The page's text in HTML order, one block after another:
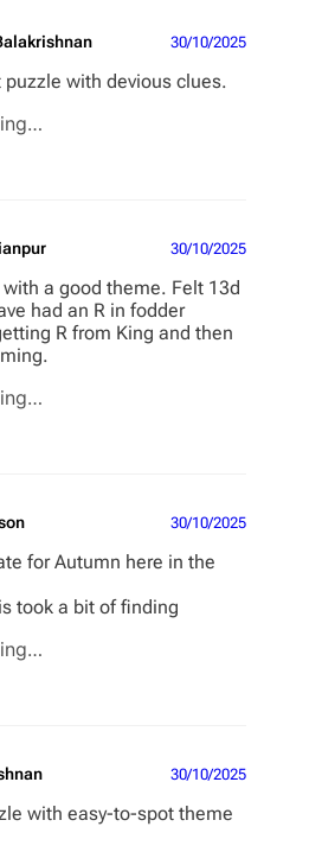
30/10/2025
puzzle with devious clues.
30/10/2025
a good theme. Felt 13d
had an R in fodder
R from King and then
30/10/2025
for Autumn here in the
took a bit of finding
30/10/2025
with easy-to-spot theme